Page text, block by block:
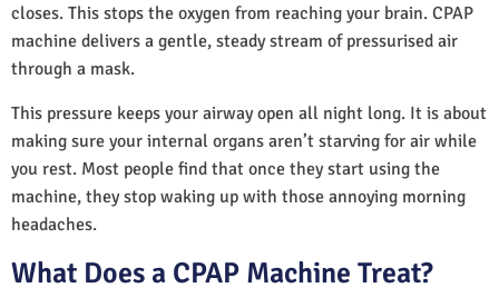
closes. This stops the oxygen from reaching your brain. CPAP
machine delivers a gentle, steady stream of pressurised air
through a mask.
This pressure keeps your airway open all night long. It is about
making sure your internal organs aren’t starving for air while
you rest. Most people find that once they start using the
machine, they stop waking up with those annoying morning
headaches.
What Does a CPAP Machine Treat?